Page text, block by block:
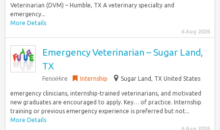
Veterinarian (DVM) – Humble, TX A veterinary specialty and
emergency...
More Details
6 Aug 2026
Emergency Veterinarian – Sugar Land,
TX
FenixHire Internship Sugar Land, TX United States
emergency clinicians, internship-trained veterinarians, and motivated
new graduates are encouraged to apply. Key… of practice. Internship
training or previous emergency experience is preferred but not...
More Details
6 Aug 2026